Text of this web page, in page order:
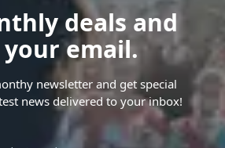
deals and
email.
newsletter and get special
news delivered to your inbox!